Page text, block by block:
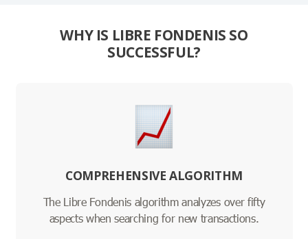
WHY IS LIBRE FONDENIS SO
SUCCESSFUL?
COMPREHENSIVE ALGORITHM
The Libre Fondenis algorithm analyzes over fifty
aspects when searching for new transactions.